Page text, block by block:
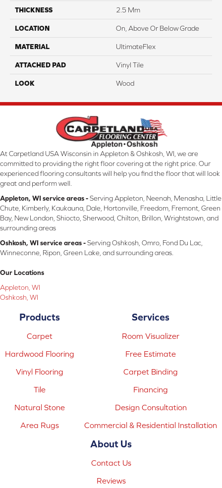
THICKNESS 2.5 Mm
LOCATION On, Above Or Below Grade
MATERIAL UltimateFlex
ATTACHED PAD Vinyl Tile
LOOK Wood
At Carpetland USA Wisconsin in Appleton & Oshkosh, WI, we are
committed to providing the right floor covering at the right price. Our
experienced flooring consultants will help you find the floor that will look
great and perform well.
Appleton, WI service areas -Serving Appleton, Neenah, Menasha, Little
Chute, Kimberly, Kaukauna, Dale, Hortonville, Freedom, Fremont, Green
Bay, New London, Shiocto, Sherwood, Chilton, Brillon, Wrightstown, and
surrounding areas
Oshkosh, WI service areas -Serving Oshkosh, Omro, Fond Du Lac,
Winneconne, Ripon, Green Lake, and surrounding areas.
Our Locations
Appleton, WI
Oshkosh, WI
Products
Carpet
Hardwood Flooring
Vinyl Flooring
Tile
Natural Stone
Area Rugs
Services
Room Visualizer
Free Estimate
Carpet Binding
Financing
Design Consultation
Commercial & Residential Installation
About Us
Contact Us
Reviews